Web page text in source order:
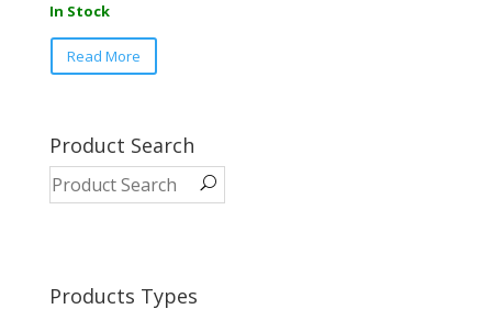
In Stock
Read More
Product Search
Products Types